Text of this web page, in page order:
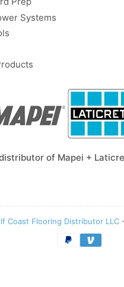
Systems
of Mapei +
Coast Flooring Distributor LLC -
Payment
methods